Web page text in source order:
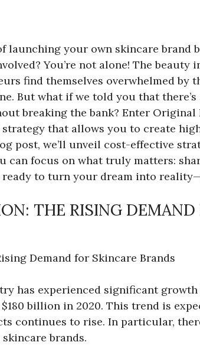
launching your own skincare brand
You’re not alone! The beauty
find themselves overwhelmed by
But what if we told you that
breaking the bank? Enter Original
strategy that allows you to create
post, we’ll unveil cost-effective
can focus on what truly matters:
to turn your dream into
THE RISING DEMAND
Demand for Skincare Brands
has experienced significant
billion in 2020. This trend is
continues to rise. In particular,
brands.